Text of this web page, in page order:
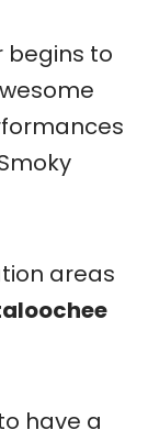
begins to
areas
have a